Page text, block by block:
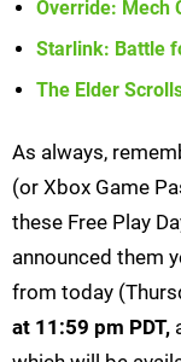
Override: Mech
Starlink: Battle
The Elder
As always,
(or Xbox Game
these Free Play
announced them
from today
at 11:59 pm PDT,